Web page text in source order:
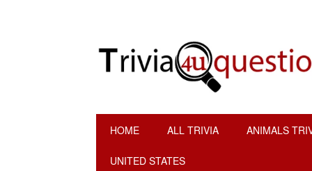
HOME ALL TRIVIA ANIMALS
UNITED STATES